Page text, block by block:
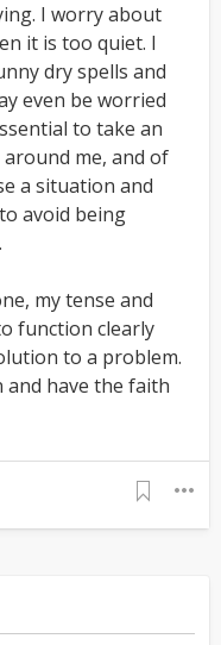
I worry about
it is too quiet. I
dry spells and
even be worried
to take an
me, and of
a situation and
avoid being
my tense and
function clearly
to a problem.
and have the faith